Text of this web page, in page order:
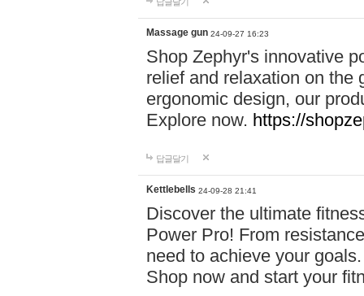
Massage gun 24-09-27 16:23
Shop Zephyr's innovative
relief and relaxation on the
ergonomic design, our
Explore now. https://
답글달기
Kettlebells 24-09-28 21:41
Discover the ultimate
Power Pro! From
need to achieve your
Shop now and start your